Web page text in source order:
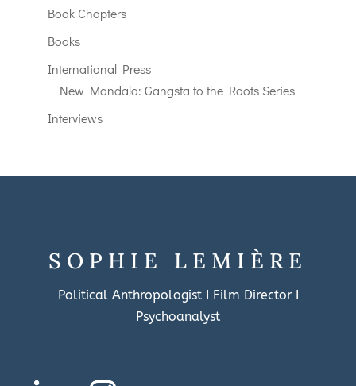
Book Chapters
Books
International Press
New Mandala: Gangsta to the Roots Series
Interviews
SOPHIE LEMIÈRE
Political Anthropologist I Film Director I
Psychoanalyst